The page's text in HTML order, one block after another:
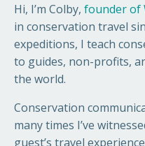
Hi, I’m Colby, founder of
in conservation travel
expeditions, I teach
to guides, non-profits,
the world.
Conservation
many times I’ve
guest’s travel